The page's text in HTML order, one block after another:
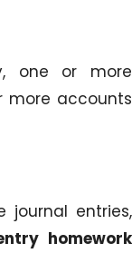
one or more
more accounts
journal entries,
homework